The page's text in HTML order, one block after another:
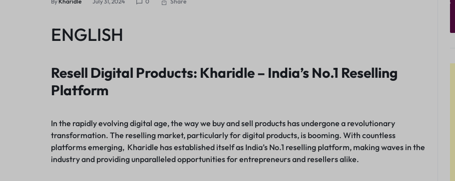
your
style!
ENGLISH
Resell Digital Products: Kharidle – India’s No.1 Reselling
Platform
In the rapidly evolving digital age, the way we buy and sell products has undergone a revolutionary
transformation. The reselling market, particularly for digital products, is booming. With countless
platforms emerging, Kharidle has established itself as India’s No.1 reselling platform, making waves in the
industry and providing unparalleled opportunities for entrepreneurs and resellers alike.